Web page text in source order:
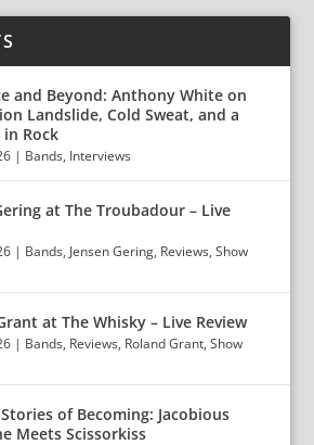
and Beyond: Anthony White on
Landslide, Cold Sweat, and a
Rock
| Bands, Interviews
at The Troubadour – Live
| Bands, Jensen Gering, Reviews,Show
at The Whisky – Live Review
| Bands, Reviews, Roland Grant,Show
of Becoming: Jacobious
Meets Scissorkiss